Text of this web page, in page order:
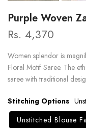
Purple Woven
Rs. 4,370
Women splendor is
Floral Motif Saree. The
saree with traditional
Stitching Options
Unstitched Blouse